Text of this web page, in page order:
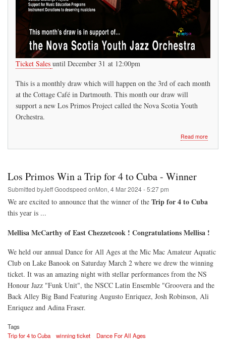
Ticket Sales until December 31 at 12:00pm
This is a monthly draw which will happen on the 3rd of each month
at the Cottage Café in Dartmouth. This month our draw will
support a new Los Primos Project called the Nova Scotia Youth
Orchestra.
Read moreabout
Los Primos Win a Trip for 4 to Cuba - Winner
Submitted byJeff Goodspeed onMon, 4 Mar 2024 - 5:27 pm
We are excited to announce that the winner of the Trip for 4 to Cuba
this year is ...
Mellisa McCarthy of East Chezzetcook ! Congratulations Mellisa !
We held our annual Dance for All Ages at the Mic Mac Amateur Aquatic
Club on Lake Banook on Saturday March 2 where we drew the winning
ticket. It was an amazing night with stellar performances from the NS
Honour Jazz "Funk Unit", the NSCC Latin Ensemble "Groovera and the
Back Alley Big Band Featuring Augusto Enriquez, Josh Robinson, Ali
Enriquez and Adina Fraser.
Tags
Trip for 4 to Cuba
winning ticket
Dance For All Ages